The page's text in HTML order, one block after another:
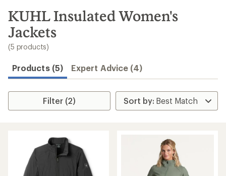
search
results
KUHL Insulated Women's
Jackets
(5 products)
Products (5) Expert Advice (4)
Filter (2)